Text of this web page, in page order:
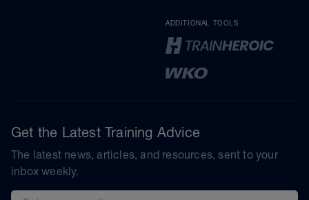
ADDITIONAL TOOLS
Get the Latest Training Advice
The latest news, articles, and resources, sent to your
inbox weekly.
Email address